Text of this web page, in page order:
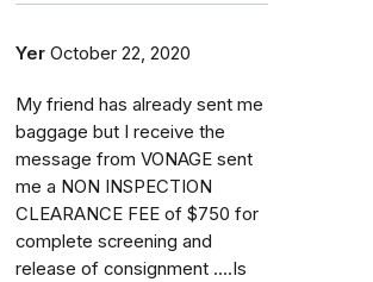
Yer October 22, 2020
My friend has already sent me
baggage but I receive the
message from VONAGE sent
me a NON INSPECTION
CLEARANCE FEE of $750 for
complete screening and
release of consignment ....Is